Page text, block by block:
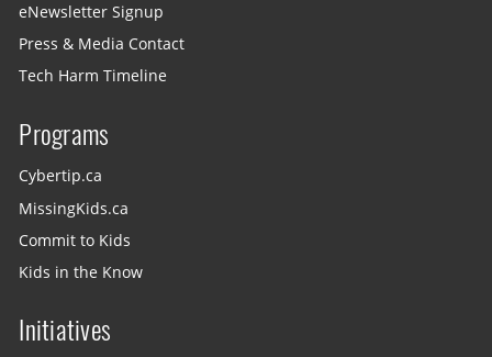
eNewsletter Signup
Press & Media Contact
Tech Harm Timeline
Programs
Cybertip.ca
MissingKids.ca
Commit to Kids
Kids in the Know
Initiatives